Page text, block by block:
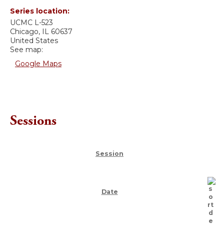
Series location:
UCMC L-523
Chicago, IL 60637
United States
See map:
Google Maps
Sessions
Session
Date